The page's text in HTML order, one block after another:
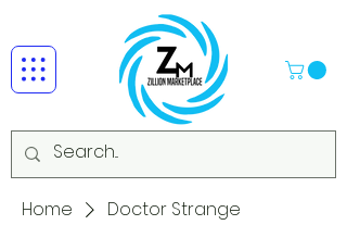
Home Doctor Strange